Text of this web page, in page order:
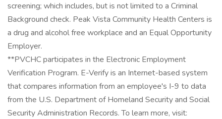
screening; which includes, but is not limited to a Criminal
Background check. Peak Vista Community Health Centers is
a drug and alcohol free workplace and an Equal Opportunity
Employer.
**PVCHC participates in the Electronic Employment
Verification Program. E-Verify is an Internet-based system
that compares information from an employee's I-9 to data
from the U.S. Department of Homeland Security and Social
Security Administration Records. To learn more, visit: